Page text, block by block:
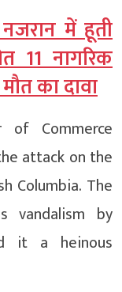
में हूती
नागरिक
का दावा
of Commerce
attack on the
Columbia. The
vandalism by
it a heinous